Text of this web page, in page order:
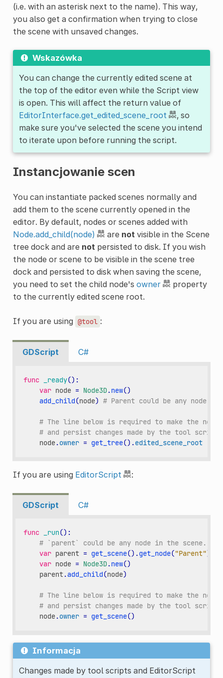
(i.e. with an asterisk next to the name). This way,
you also get a confirmation when trying to close
the scene with unsaved changes.
Wskazówka
You can change the currently edited scene at
the top of the editor even while the Script view
is open. This will affect the return value of
EditorInterface.get_edited_scene_root
, so
make sure you've selected the scene you intend
to iterate upon before running the script.
Instancjowanie scen
You can instantiate packed scenes normally and
add them to the scene currently opened in the
editor. By default, nodes or scenes added with
Node.add_child(node)
are notvisible in the Scene
tree dock and are notpersisted to disk. If you wish
the node or scene to be visible in the scene tree
dock and persisted to disk when saving the scene,
you need to set the child node's owner
property
to the currently edited scene root.
If you are using @tool :
GDScript C#
func _ready():
var node = Node3D.new()
add_child(node) # Parent could be any node in
# The line below is required to make the
# and persist changes made by the tool
node.owner = get_tree() .edited_scene_root
If you are using EditorScript :
GDScript C#
func _run():
# `parent` could be any node in the scene.
var parent = get_scene() .get_node("Parent")
var node = Node3D.new()
parent.add_child(node)
# The line below is required to make the
# and persist changes made by the tool
node.owner = get_scene()
Informacja
Changes made by tool scripts and EditorScript